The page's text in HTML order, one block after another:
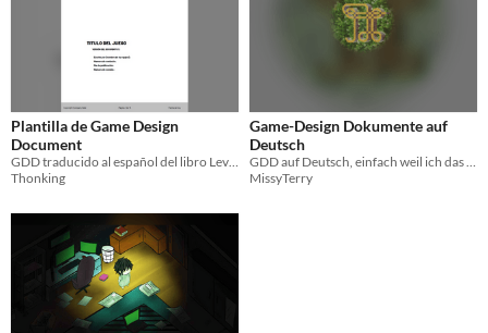
Plantilla de Game Design
Document
GDD traducido al español del libro Level up!
Thonking
Game-Design Dokumente auf
Deutsch
GDD auf Deutsch, einfach weil ich das so machen wollte
MissyTerry